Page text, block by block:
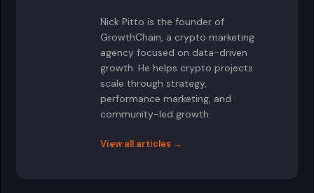
Nick Pitto is the founder of
GrowthChain, a crypto marketing
agency focused on data-driven
growth. He helps crypto projects
scale through strategy,
performance marketing, and
community-led growth.
View all articles →